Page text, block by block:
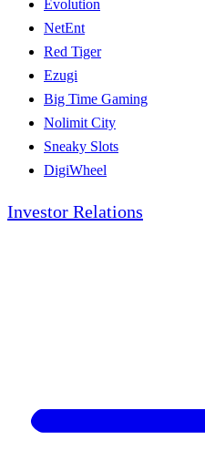
Evolution
NetEnt
Red Tiger
Ezugi
Big Time Gaming
Nolimit City
Sneaky Slots
DigiWheel
Investor Relations